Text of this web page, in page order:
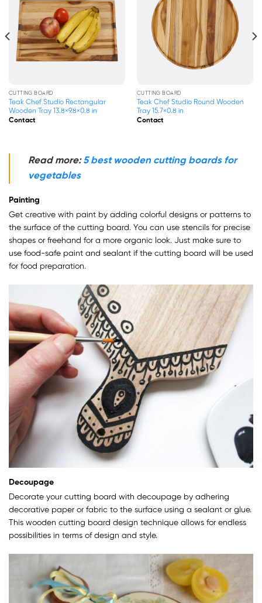
Rectangular
in
Teak Chef Studio Round Wooden
Tray 15.7×0.8 in
Chef Studio
Read more:5 best wooden cutting boards for
vegetables
Painting
Get creative with paint by adding colorful designs or patterns to
the surface of the cutting board. You can use stencils for precise
shapes or freehand for a more organic look. Just make sure to
use food-safe paint and sealant if the cutting board will be used
for food preparation.
Decoupage
Decorate your cutting board with decoupage by adhering
decorative paper or fabric to the surface using a sealant or glue.
This wooden cutting board design technique allows for endless
possibilities in terms of design and style.